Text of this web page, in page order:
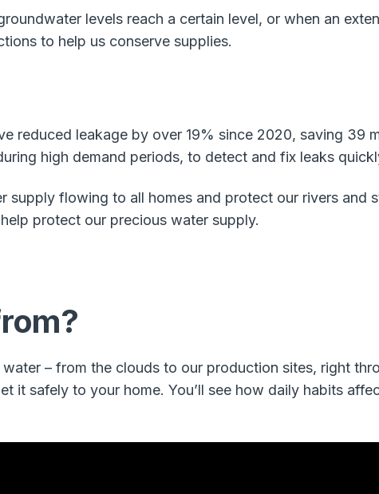
levels reach a certain level, or when an
to help us conserve supplies.
reduced leakage by over 19% since 2020, saving 39
high demand periods, to detect and fix leaks
supply flowing to all homes and protect our rivers and
protect our precious water supply.
– from the clouds to our production sites, right
safely to your home. You’ll see how daily habits